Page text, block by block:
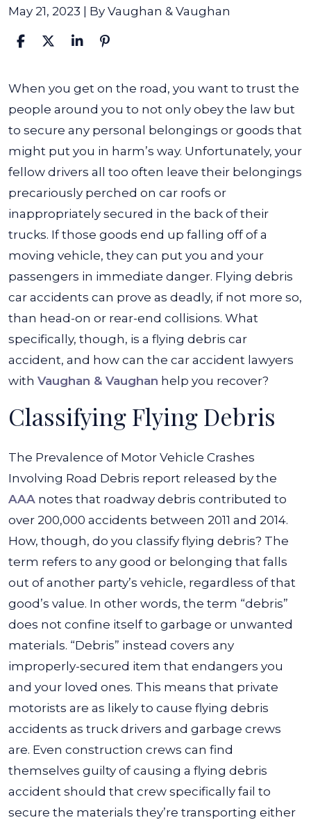
May 21, 2023 | By Vaughan & Vaughan
What
Is
a
Flying
Debris
Car
Accident?
When you get on the road, you want to trust the
people around you to not only obey the law but
to secure any personal belongings or goods that
might put you in harm’s way. Unfortunately, your
fellow drivers all too often leave their belongings
precariously perched on car roofs or
inappropriately secured in the back of their
trucks. If those goods end up falling off of a
moving vehicle, they can put you and your
passengers in immediate danger. Flying debris
car accidents can prove as deadly, if not more so,
than head-on or rear-end collisions. What
specifically, though, is a flying debris car
accident, and how can the car accident lawyers
with Vaughan & Vaughan help you recover?
Classifying Flying Debris
The Prevalence of Motor Vehicle Crashes
Involving Road Debris report released by the
AAA notes that roadway debris contributed to
over 200,000 accidents between 2011 and 2014.
How, though, do you classify flying debris? The
term refers to any good or belonging that falls
out of another party’s vehicle, regardless of that
good’s value. In other words, the term “debris”
does not confine itself to garbage or unwanted
materials. “Debris” instead covers any
improperly-secured item that endangers you
and your loved ones. This means that private
motorists are as likely to cause flying debris
accidents as truck drivers and garbage crews
are. Even construction crews can find
themselves guilty of causing a flying debris
accident should that crew specifically fail to
secure the materials they’re transporting either